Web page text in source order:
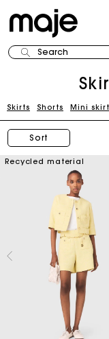
Search
Skirts Shorts Mini
Sort
Recycled material